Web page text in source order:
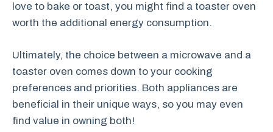
love to bake or toast, you might find a toaster oven
worth the additional energy consumption.
Ultimately, the choice between a microwave and a
toaster oven comes down to your cooking
preferences and priorities. Both appliances are
beneficial in their unique ways, so you may even
find value in owning both!